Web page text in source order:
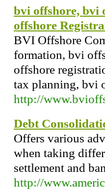
bvi offshore, bvi
offshore
BVI Offshore
formation, bvi
offshore
tax planning, bvi
http://
Debt
Offers various
when taking
settlement and
http://